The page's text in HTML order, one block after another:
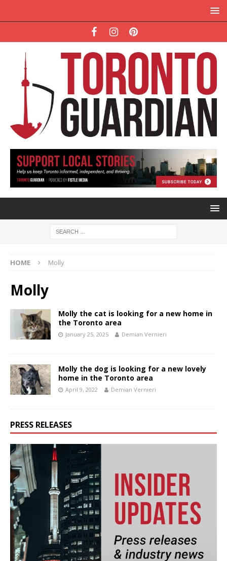
HOME Molly
Molly
Molly the cat is looking for a new home in
the Toronto area
January 25, 2025 Demian Vernieri
Molly the dog is looking for a new lovely
home in the Toronto area
April 9, 2022 Demian Vernieri
PRESS RELEASES